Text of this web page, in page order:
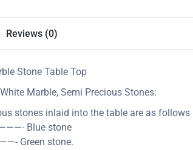
Reviews (0)
Stone Table Top
Marble, Semi Precious Stones:
stones inlaid into the table are as follows
Blue stone
Green stone.